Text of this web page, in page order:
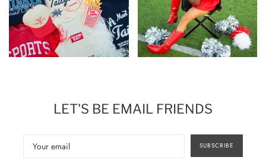
LET'S BE EMAIL FRIENDS
SUBSCRIBE